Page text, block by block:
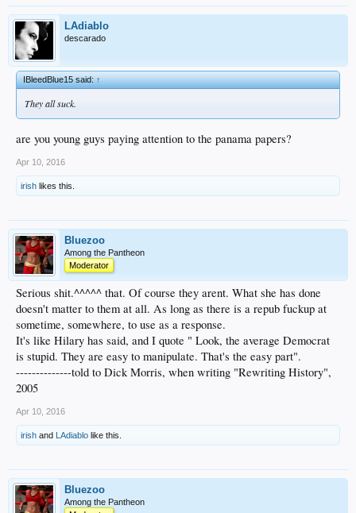
LAdiablo
descarado
IBleedBlue15 said:↑
They all suck.
are you young guys paying attention to the panama papers?
Apr 10, 2016
irish likes this.
Bluezoo
Among the Pantheon
Moderator
Serious shit.^^^^^ that. Of course they arent. What she has done
doesn't matter to them at all. As long as there is a repub fuckup at
sometime, somewhere, to use as a response.
It's like Hilary has said, and I quote " Look, the average Democrat
is stupid. They are easy to manipulate. That's the easy part".
--------------told to Dick Morris, when writing "Rewriting History",
2005
Apr 10, 2016
irish and LAdiablo like this.
Bluezoo
Among the Pantheon